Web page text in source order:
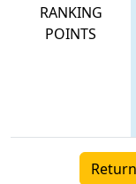
RANKING
POINTS